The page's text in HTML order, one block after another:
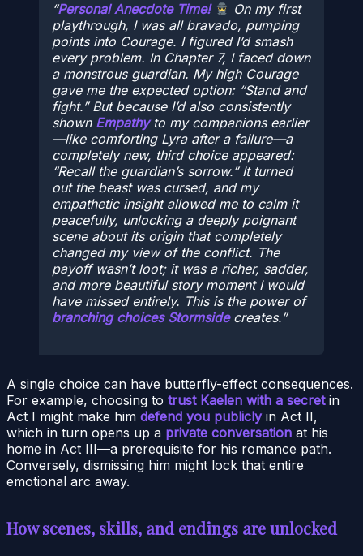
Personal Anecdote Time!
On my first
playthrough, I was all bravado, pumping
points into Courage. I figured I’d smash
every problem. In Chapter 7, I faced down
a monstrous guardian. My high Courage
gave me the expected option: “Stand and
fight.” But because I’d also consistently
shown Empathyto my companions earlier
—like comforting Lyra after a failure—a
completely new, third choice appeared:
“Recall the guardian’s sorrow.” It turned
out the beast was cursed, and my
empathetic insight allowed me to calm it
peacefully, unlocking a deeply poignant
scene about its origin that completely
changed my view of the conflict. The
payoff wasn’t loot; it was a richer, sadder,
and more beautiful story moment I would
have missed entirely. This is the power of
branching choices Stormsidecreates.
A single choice can have butterfly-effect consequences.
For example, choosing to trust Kaelen with a secretin
Act I might make him defend you publiclyin Act II,
which in turn opens up a private conversation at his
home in Act III—a prerequisite for his romance path.
Conversely, dismissing him might lock that entire
emotional arc away.
How scenes, skills, and endings are unlocked